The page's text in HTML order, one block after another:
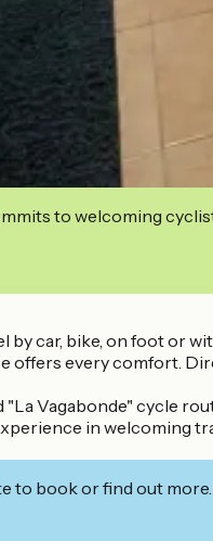
to welcoming
by car, bike, on foot or
offers every comfort.
"La Vagabonde" cycle
in welcoming
to book or find out more.